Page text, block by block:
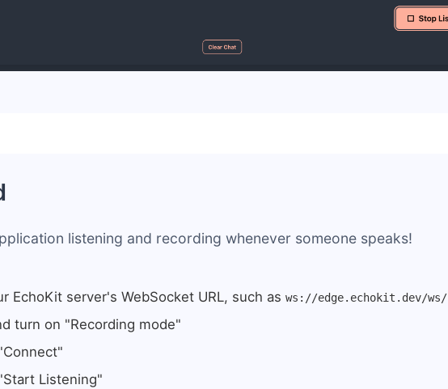
listening and recording whenever someone speaks!
EchoKit server's WebSocket URL, such as ws://edge.echokit.dev/ws/
turn on "Recording mode"
Listening"